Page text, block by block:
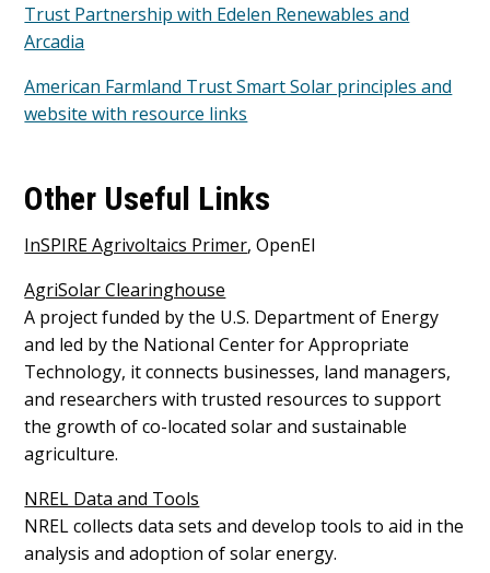
Trust Partnership with Edelen Renewables and
Arcadia
American Farmland Trust Smart Solar principles and
website with resource links
Other Useful Links
InSPIRE Agrivoltaics Primer, OpenEI
AgriSolar Clearinghouse
A project funded by the U.S. Department of Energy
and led by the National Center for Appropriate
Technology, it connects businesses, land managers,
and researchers with trusted resources to support
the growth of co-located solar and sustainable
agriculture.
NREL Data and Tools
NREL collects data sets and develop tools to aid in the
analysis and adoption of solar energy.